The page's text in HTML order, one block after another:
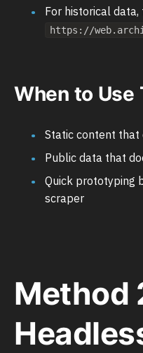
For historical
https://
When to Use
Static content that
Public data that
Quick prototyping
scraper
Method